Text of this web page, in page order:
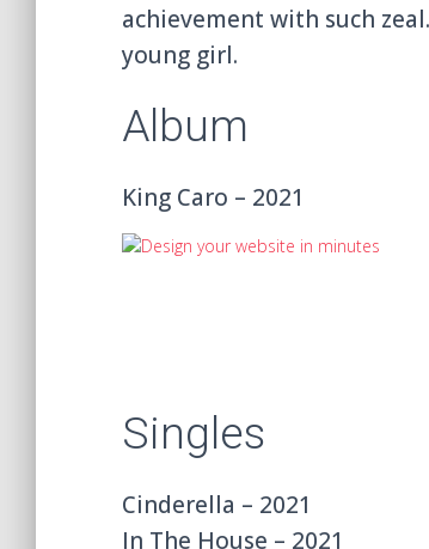
achievement with such
young girl.
Album
King Caro – 2021
Singles
Cinderella – 2021
In The House – 2021